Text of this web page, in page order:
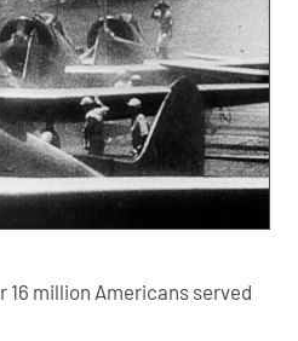
16 million Americans served